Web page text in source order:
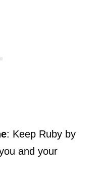
: Keep Ruby by
and your